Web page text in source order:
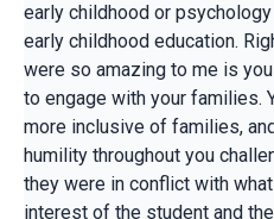
early childhood or
early childhood education.
were so amazing to me is
to engage with your families.
more inclusive of families,
humility throughout you
they were in conflict with
interest of the student and